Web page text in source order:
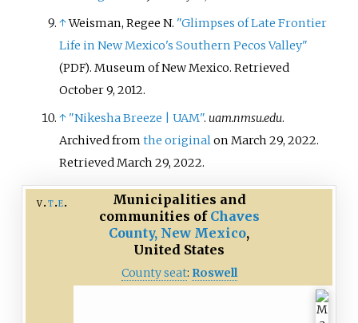
↑Weisman, Regee N. "Glimpses of Late Frontier
Life in New Mexico's Southern Pecos Valley"
(PDF). Museum of New Mexico. Retrieved
October 9, 2012.
↑ "Nikesha Breeze | UAM". uam.nmsu.edu.
Archived fromthe originalon March 29, 2022.
RetrievedMarch 29, 2022.
v t e
Municipalities and
communities of Chaves
County, New Mexico,
United States
County seat: Roswell